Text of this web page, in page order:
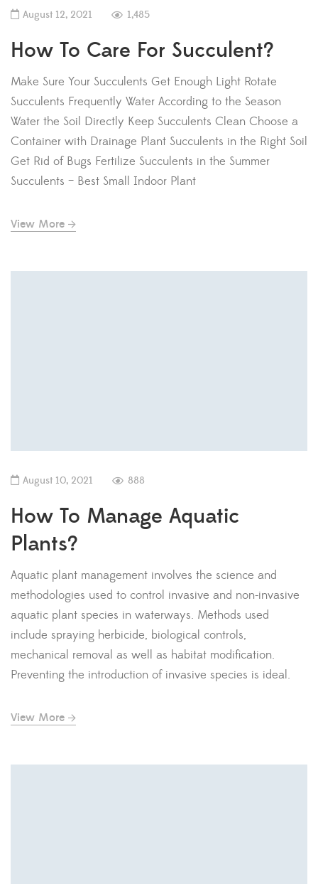
August 12, 2021 1,485
How To Care For Succulent?
Make Sure Your Succulents Get Enough Light Rotate
Succulents Frequently Water According to the Season
Water the Soil Directly Keep Succulents Clean Choose a
Container with Drainage Plant Succulents in the Right Soil
Get Rid of Bugs Fertilize Succulents in the Summer
Succulents – Best Small Indoor Plant
View More
August 10, 2021 888
How To Manage Aquatic
Plants?
Aquatic plant management involves the science and
methodologies used to control invasive and non-invasive
aquatic plant species in waterways. Methods used
include spraying herbicide, biological controls,
mechanical removal as well as habitat modification.
Preventing the introduction of invasive species is ideal.
View More